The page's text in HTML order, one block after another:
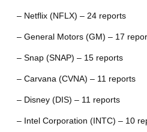
– Netflix (NFLX) – 24 reports
– General Motors (GM) – 17
– Snap (SNAP) – 15 reports
– Carvana (CVNA) – 11 reports
– Disney (DIS) – 11 reports
– Intel Corporation (INTC) – 10